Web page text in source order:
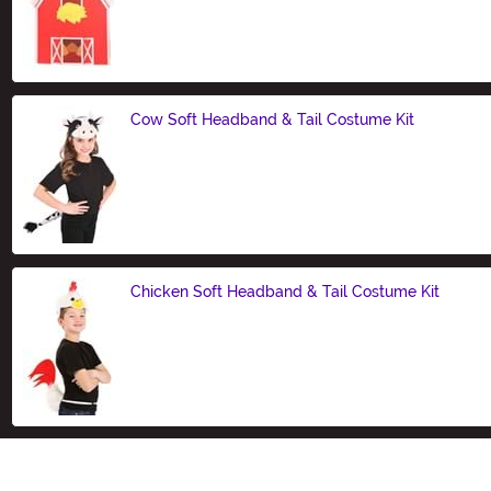
Cow Soft Headband & Tail Costume Kit
Chicken Soft Headband & Tail Costume Kit